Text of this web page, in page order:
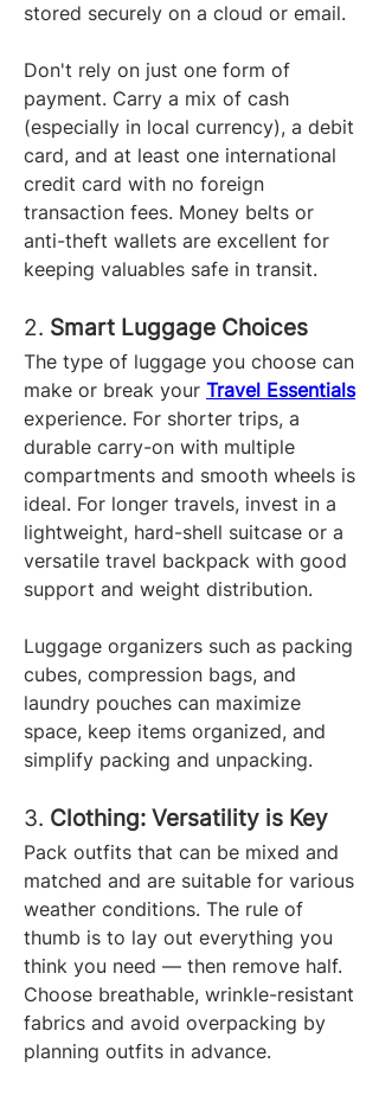
stored securely on a cloud or email.
Don't rely on just one form of
payment. Carry a mix of cash
(especially in local currency), a debit
card, and at least one international
credit card with no foreign
transaction fees. Money belts or
anti-theft wallets are excellent for
keeping valuables safe in transit.
2. Smart Luggage Choices
The type of luggage you choose can
make or break your Travel Essentials
experience. For shorter trips, a
durable carry-on with multiple
compartments and smooth wheels is
ideal. For longer travels, invest in a
lightweight, hard-shell suitcase or a
versatile travel backpack with good
support and weight distribution.
Luggage organizers such as packing
cubes, compression bags, and
laundry pouches can maximize
space, keep items organized, and
simplify packing and unpacking.
3. Clothing: Versatility is Key
Pack outfits that can be mixed and
matched and are suitable for various
weather conditions. The rule of
thumb is to lay out everything you
think you need — then remove half.
Choose breathable, wrinkle-resistant
fabrics and avoid overpacking by
planning outfits in advance.